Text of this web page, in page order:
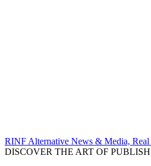
RINF Alternative News & Media,
DISCOVER THE ART OF